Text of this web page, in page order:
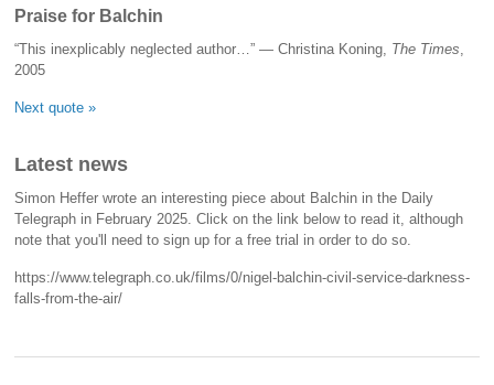
Praise for Balchin
“This inexplicably neglected author…” — Christina Koning, The Times
2005
Next quote »
Latest news
Simon Heffer wrote an interesting piece about Balchin in the Daily
Telegraph in February 2025. Click on the link below to read it, although
note that you'll need to sign up for a free trial in order to do so.
https://www.telegraph.co.uk/films/0/nigel-balchin-civil-service-darkness-
falls-from-the-air/